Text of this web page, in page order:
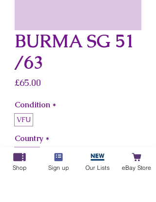
BURMA SG 51
/63
£65.00
Condition *
VFU
Country *
Burma
Shop Sign up Our Lists eBay Store